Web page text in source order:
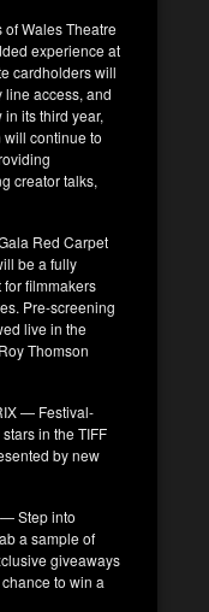
Wales Theatre
experience at
cardholders will
line access, and
its third year,
continue to
creator talks,
Red Carpet
be a fully
filmmakers
Pre-screening
live in the
Thomson
— Festival-
in the TIFF
by new
Step into
a sample of
giveaways
to win a